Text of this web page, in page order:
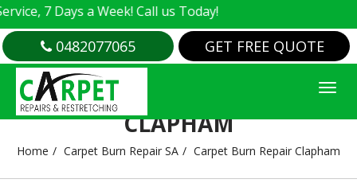
7 Days a Week! Call us Today!
0482077065 GET FREE QUOTE
CARPET BURN REPAIR
CLAPHAM
Home Carpet Burn Repair SA Carpet Burn Repair Clapham